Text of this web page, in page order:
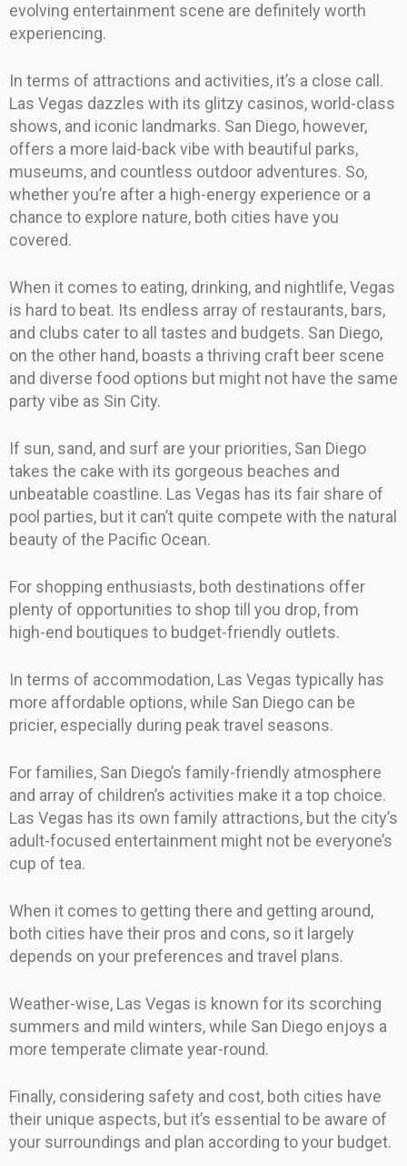
evolving entertainment scene are definitely worth
experiencing.
In terms of attractions and activities, it’s a close call.
Las Vegas dazzles with its glitzy casinos, world-class
shows, and iconic landmarks. San Diego, however,
offers a more laid-back vibe with beautiful parks,
museums, and countless outdoor adventures. So,
whether you’re after a high-energy experience or a
chance to explore nature, both cities have you
covered.
When it comes to eating, drinking, and nightlife, Vegas
is hard to beat. Its endless array of restaurants, bars,
and clubs cater to all tastes and budgets. San Diego,
on the other hand, boasts a thriving craft beer scene
and diverse food options but might not have the same
party vibe as Sin City.
If sun, sand, and surf are your priorities, San Diego
takes the cake with its gorgeous beaches and
unbeatable coastline. Las Vegas has its fair share of
pool parties, but it can’t quite compete with the natural
beauty of the Pacific Ocean.
For shopping enthusiasts, both destinations offer
plenty of opportunities to shop till you drop, from
high-end boutiques to budget-friendly outlets.
In terms of accommodation, Las Vegas typically has
more affordable options, while San Diego can be
pricier, especially during peak travel seasons.
For families, San Diego’s family-friendly atmosphere
and array of children’s activities make it a top choice.
Las Vegas has its own family attractions, but the city’s
adult-focused entertainment might not be everyone’s
cup of tea.
When it comes to getting there and getting around,
both cities have their pros and cons, so it largely
depends on your preferences and travel plans.
Weather-wise, Las Vegas is known for its scorching
summers and mild winters, while San Diego enjoys a
more temperate climate year-round.
Finally, considering safety and cost, both cities have
their unique aspects, but it’s essential to be aware of
your surroundings and plan according to your budget.